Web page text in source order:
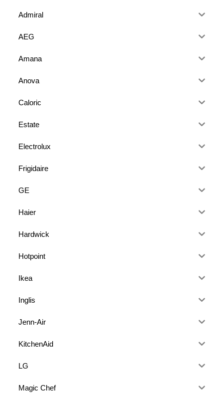
Admiral
AEG
Amana
Anova
Caloric
Estate
Electrolux
Frigidaire
GE
Haier
Hardwick
Hotpoint
Ikea
Inglis
Jenn-Air
KitchenAid
LG
Magic Chef